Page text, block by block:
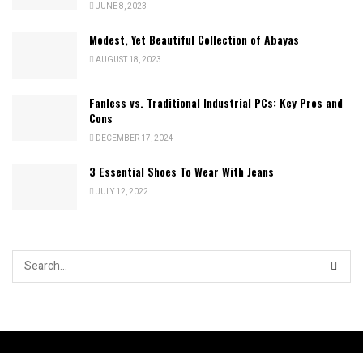
JUNE 8, 2023
Modest, Yet Beautiful Collection of Abayas
AUGUST 18, 2023
Fanless vs. Traditional Industrial PCs: Key Pros and
Cons
DECEMBER 17, 2024
3 Essential Shoes To Wear With Jeans
JULY 12, 2022